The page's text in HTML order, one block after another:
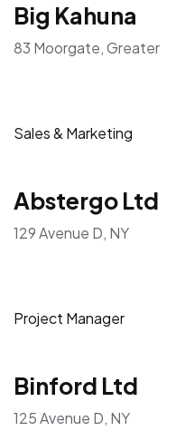
Big Kahuna
83 Moorgate, Greater
Sales & Marketing
Abstergo Ltd
129 Avenue D, NY
Project Manager
Binford Ltd
125 Avenue D, NY